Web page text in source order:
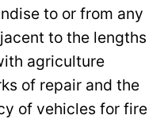
to or from any
to the lengths
agriculture
of repair and the
of vehicles for fire